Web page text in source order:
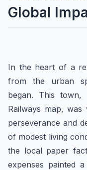
Global
In the heart of a
from the urban
began. This
Railways map,
perseverance and
of modest living
the local paper
expenses painted